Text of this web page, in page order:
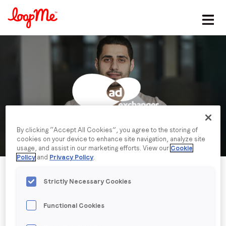
Stay in the loop
Last name*
Email *
Job title*
Company name
Published date: Tuesday, 23 January 2024
By clicking “Accept All Cookies”, you agree to the storing of
cookies on your device to enhance site navigation, analyze site
usage, and assist in our marketing efforts. View our Cookie
Policy and Privacy Policy.
Strictly Necessary Cookies
Functional Cookies